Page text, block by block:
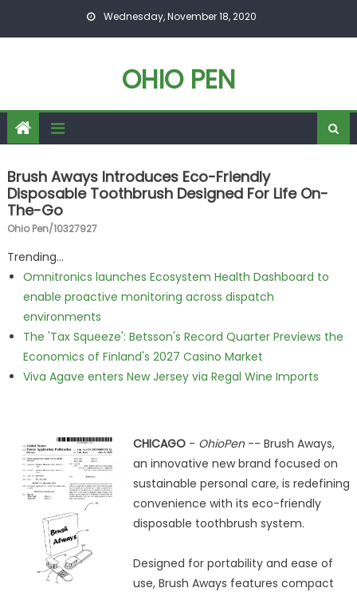
Wednesday, November 18, 2020
OHIO PEN
Brush Aways Introduces Eco-Friendly
Disposable Toothbrush Designed For Life On-
The-Go
Ohio Pen/10327927
Trending...
Omnitronics launches Ecosystem Health Dashboard to
enable proactive monitoring across dispatch
environments
The 'Tax Squeeze': Betsson's Record Quarter Previews the
Economics of Finland's 2027 Casino Market
Viva Agave enters New Jersey via Regal Wine Imports
CHICAGO- OhioPen-- Brush Aways,
an innovative new brand focused on
sustainable personal care, is redefining
convenience with its eco-friendly
disposable toothbrush system.
Designed for portability and ease of
use, Brush Aways features compact